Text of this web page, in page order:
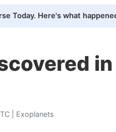
Today. Here's what
| Exoplanets